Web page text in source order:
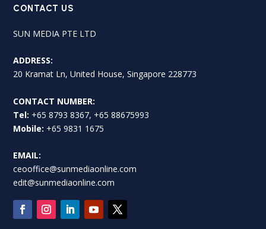
CONTACT US
SUN MEDIA PTE LTD
ADDRESS:
20 Kramat Ln, United House, Singapore 228773
CONTACT NUMBER:
Tel: +65 8793 8367, +65 88675993
Mobile: +65 9831 1675
EMAIL:
ceooffice@sunmediaonline.com
edit@sunmediaonline.com